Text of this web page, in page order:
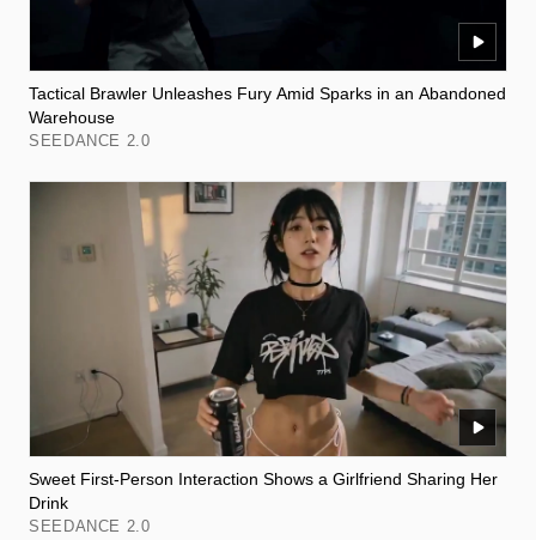
Tactical Brawler Unleashes Fury Amid Sparks in an Abandoned
Warehouse
SEEDANCE 2.0
Sweet First-Person Interaction Shows a Girlfriend Sharing Her
Drink
SEEDANCE 2.0